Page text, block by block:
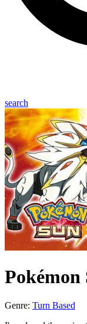
search
Pokémon
Genre: Turn Based